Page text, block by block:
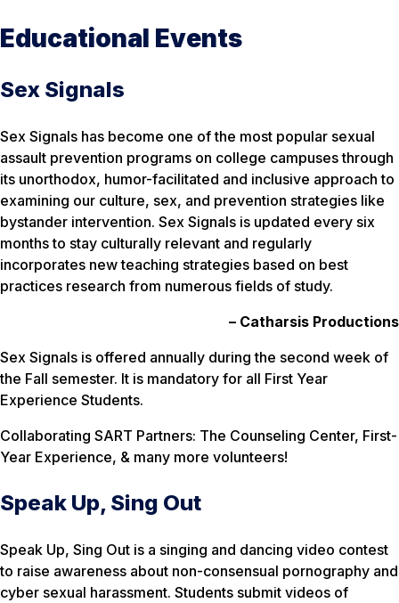
Educational Events
Sex Signals
Sex Signals has become one of the most popular sexual
assault prevention programs on college campuses through
its unorthodox, humor-facilitated and inclusive approach to
examining our culture, sex, and prevention strategies like
bystander intervention. Sex Signals is updated every six
months to stay culturally relevant and regularly
incorporates new teaching strategies based on best
practices research from numerous fields of study.
– Catharsis Productions
Sex Signals is offered annually during the second week of
the Fall semester. It is mandatory for all First Year
Experience Students.
Collaborating SART Partners: The Counseling Center, First-
Year Experience, & many more volunteers!
Speak Up, Sing Out
Speak Up, Sing Out is a singing and dancing video contest
to raise awareness about non-consensual pornography and
cyber sexual harassment. Students submit videos of